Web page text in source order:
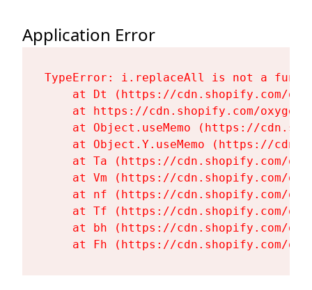
Application Error
TypeError: i.replaceAll is not a
at Dt (https://cdn.shopify.com/
at https://cdn.shopify.com/
at Object.useMemo (https://
at Object.Y.useMemo (https://
at Ta (https://cdn.shopify.com/
at Vm (https://cdn.shopify.com/
at nf (https://cdn.shopify.com/
at Tf (https://cdn.shopify.com/
at bh (https://cdn.shopify.com/
at Fh (https://cdn.shopify.com/